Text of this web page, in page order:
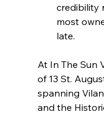
credibility
most
late.
At In The Sun
of 13 St.
spanning
and the